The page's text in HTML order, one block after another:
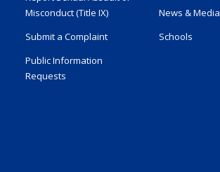
Misconduct (Title IX)
Submit a Complaint
Public Information
Requests
News & Media
Schools